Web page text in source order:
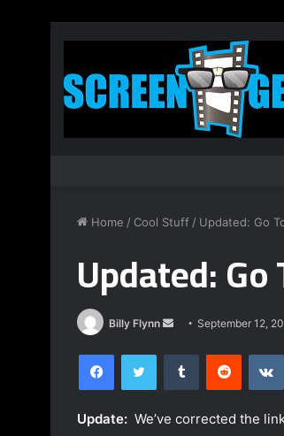
Home / Cool Stuff / Updated: Go
Updated:
Billy Flynn
n
d
September 12,
Update: We’ve corrected the